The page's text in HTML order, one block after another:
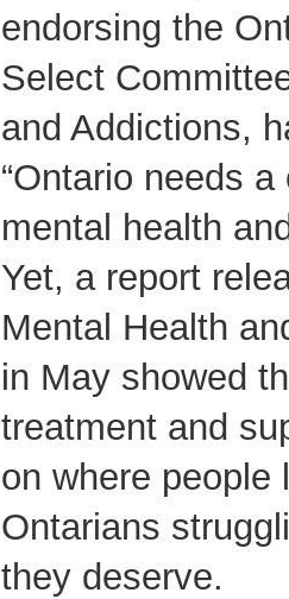
endorsing the
Select
and Addictions,
“Ontario needs
mental health
Yet, a report
Mental Health
in May showed
treatment and
on where people
Ontarians
they deserve.